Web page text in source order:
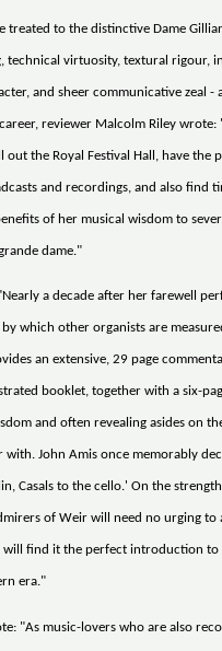
treated to the distinctive Dame
technical virtuosity, textural rigour,
and sheer communicative zeal -
reviewer Malcolm Riley wrote:
the Royal Festival Hall, have the
and recordings, and also find
of her musical wisdom to
dame."
a decade after her farewell
which other organists are
an extensive, 29 page
booklet, together with a six-
and often revealing asides on
with. John Amis once memorably
Casals to the cello.' On the
of Weir will need no urging to
find it the perfect introduction to
era."
"As music-lovers who are also